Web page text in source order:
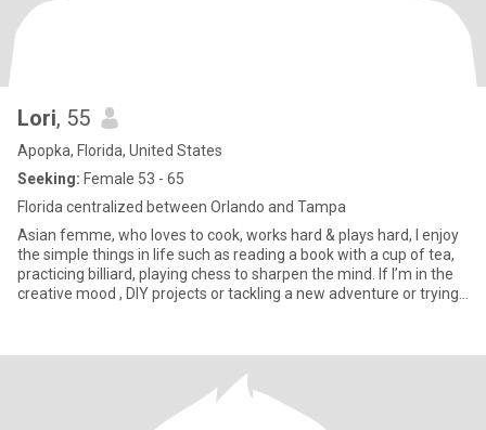
Lori, 55
Apopka, Florida, United States
Seeking: Female 53 - 65
Florida centralized between Orlando and Tampa
Asian femme, who loves to cook, works hard & plays hard, I enjoy
the simple things in life such as reading a book with a cup of tea,
practicing billiard, playing chess to sharpen the mind. If I’m in the
creative mood , DIY projects or tackling a new adventure or trying
SPECIAL though and you should be too. So here I am…. looking for
that someone SPECIAL to connect with. What makes you special?
What are your attributes that you can share. I’m not asking for
blood here lol I’m merely asking for your time and effort to